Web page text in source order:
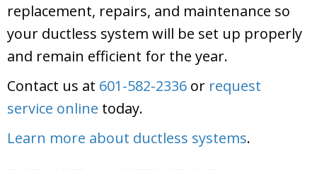
replacement, repairs, and maintenance so
your ductless system will be set up properly
and remain efficient for the year.
Contact us at 601-582-2336 or request
service online today.
Learn more about ductless systems.